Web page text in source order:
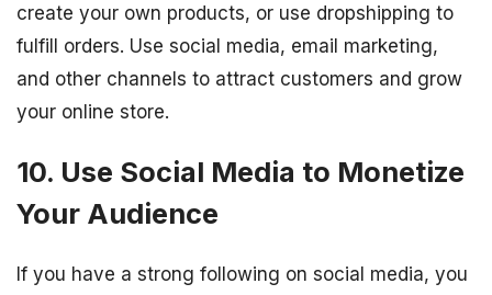
create your own products, or use dropshipping to
fulfill orders. Use social media, email marketing,
and other channels to attract customers and grow
your online store.
10. Use Social Media to Monetize
Your Audience
If you have a strong following on social media, you